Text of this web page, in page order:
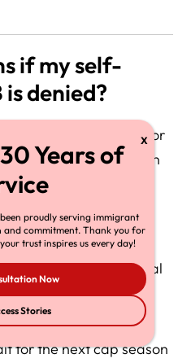
if my self-
is denied?
incorporate and sponsor
an immigration
opportunity for the fiscal
for the next cap season
proudly serving immigrant
and commitment. Thank you for
trust inspires us every day!
Now
Stories